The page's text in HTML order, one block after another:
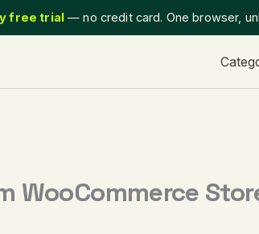
free trial— no credit card. One browser,
WooCommerce